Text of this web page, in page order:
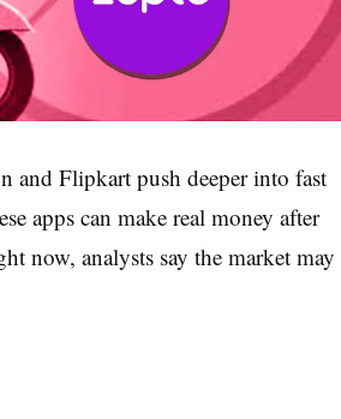
and Flipkart push deeper into fast
apps can make real money after
now, analysts say the market may